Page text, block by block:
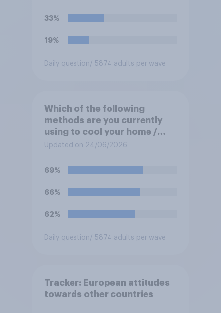
33%
19%
Daily question / 5874 adults per wave
Which of the following
methods are you currently
using to cool your home /
yourself at home? Please
Updated on 24/06/2026
69%
66%
62%
Daily question / 5874 adults per wave
Tracker: European attitudes
towards other countries